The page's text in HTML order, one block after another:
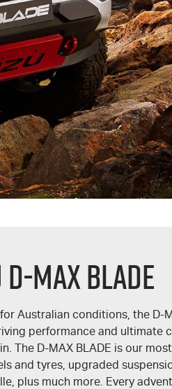
MAX BLADE
Australian conditions, the D-
performance and ultimate
The D-MAX BLADE is our
and tyres, upgraded
plus much more. Every